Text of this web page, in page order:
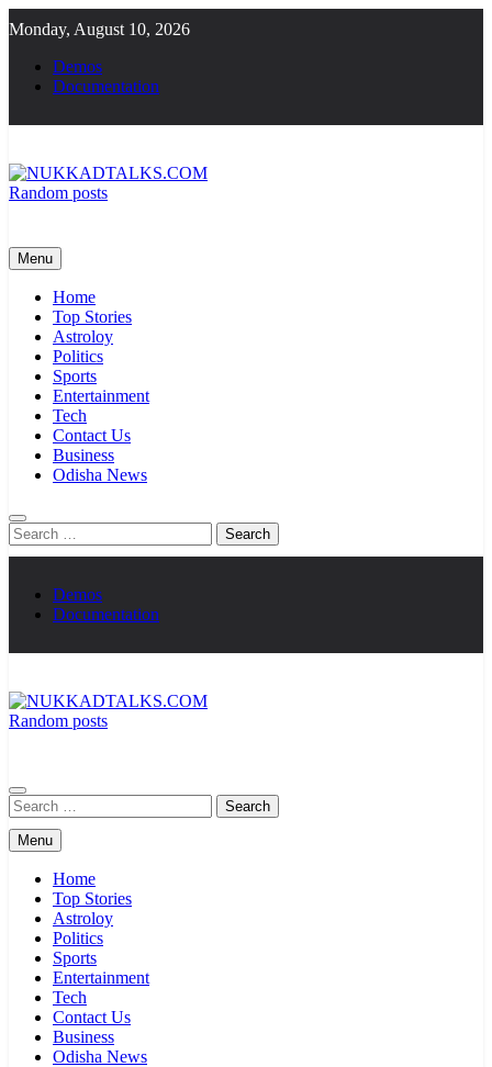
to
content
Monday, August 10, 2026
Demos
Documentation
Random posts
Menu
Home
Top Stories
Astroloy
Politics
Sports
Entertainment
Tech
Contact Us
Business
Odisha News
Search
for:
Demos
Documentation
Random posts
Search
for:
Menu
Home
Top Stories
Astroloy
Politics
Sports
Entertainment
Tech
Contact Us
Business
Odisha News